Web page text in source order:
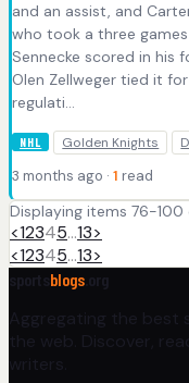
and an assist, and
who took a three
Sennecke scored in his
Olen Zellweger tied it
regulati...
NHL Golden Knights
3 months ago · 1 read
Displaying items 76-
<12345…13>
<12345…13>
blogs
Aggregating the
the web. Discover,
writers.